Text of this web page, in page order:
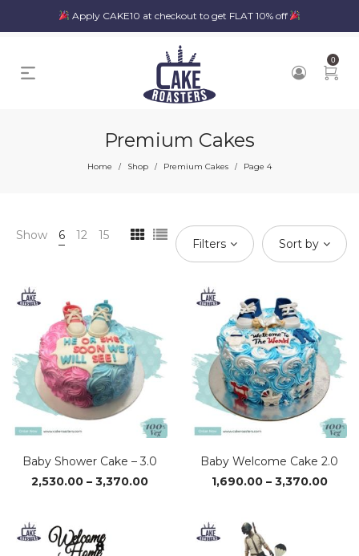
Apply CAKE10 at checkout to get FLAT 10% off
0
Premium Cakes
Home / Shop / Premium Cakes / Page 4
Show 6 12 15
Filters Sort by
Baby Shower Cake – 3.0
2,530.00 – 3,370.00Price
₹3,370.00
Baby Welcome Cake 2.0
1,690.00 – 3,370.00Price